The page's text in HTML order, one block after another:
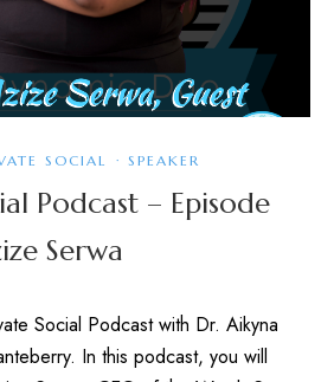
SOCIAL · SPEAKER
Podcast – Episode
Serwa
Social Podcast with Dr. Aikyna
In this podcast, you will